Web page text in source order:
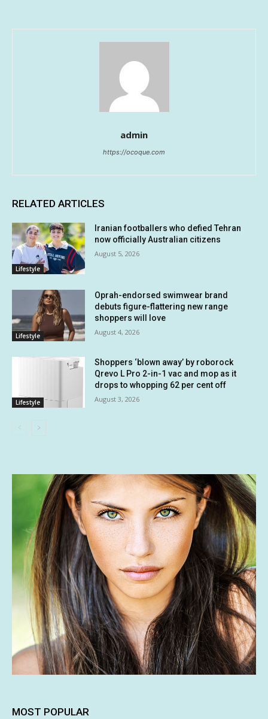
admin
https://ocoque.com
RELATED ARTICLES
Lifestyle
Iranian footballers who defied Tehran
now officially Australian citizens
August 5, 2026
Lifestyle
Oprah-endorsed swimwear brand
debuts figure-flattering new range
shoppers will love
August 4, 2026
Lifestyle
Shoppers ‘blown away’ by roborock
Qrevo L Pro 2-in-1 vac and mop as it
drops to whopping 62 per cent off
August 3, 2026
MOST POPULAR